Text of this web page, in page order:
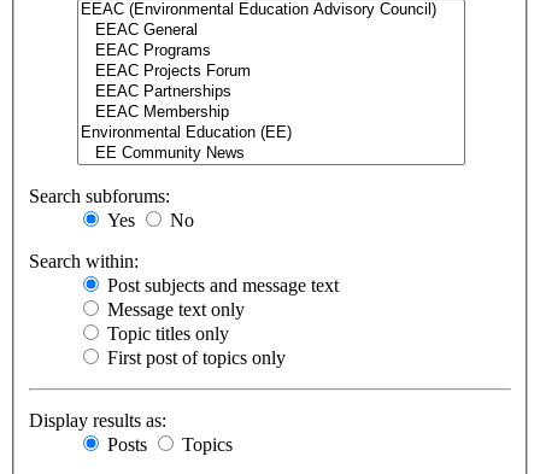
Search subforums:
Yes
No
Search within:
Post subjects and message text
Message text only
Topic titles only
First post of topics only
Display results as:
Posts
Topics